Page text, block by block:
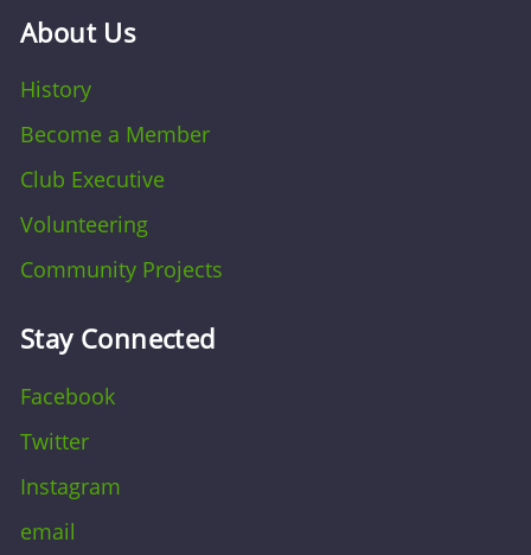
About Us
History
Become a Member
Club Executive
Volunteering
Community Projects
Stay Connected
Facebook
Twitter
Instagram
email